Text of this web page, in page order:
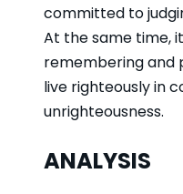
committed to
At the same time,
remembering and
live righteously in
unrighteousness.
ANALYSIS